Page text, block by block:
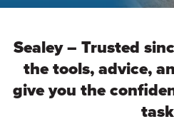
Sealey – Trusted
the tools, advice,
give you the